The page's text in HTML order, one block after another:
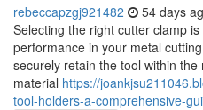
rebeccapzgj921482 54 days
Selecting the right cutter clamp
performance in your metal
securely retain the tool within
material https://
tool-holders-a-comprehensive-